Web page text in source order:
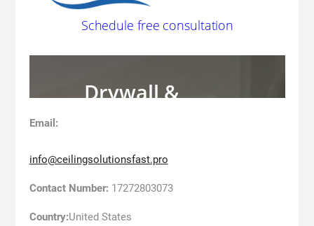
Email:
info@ceilingsolutionsfast.pro
Contact Number: 17272803073
Country:United States